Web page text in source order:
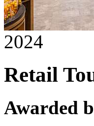
2024
Retail
Awarded